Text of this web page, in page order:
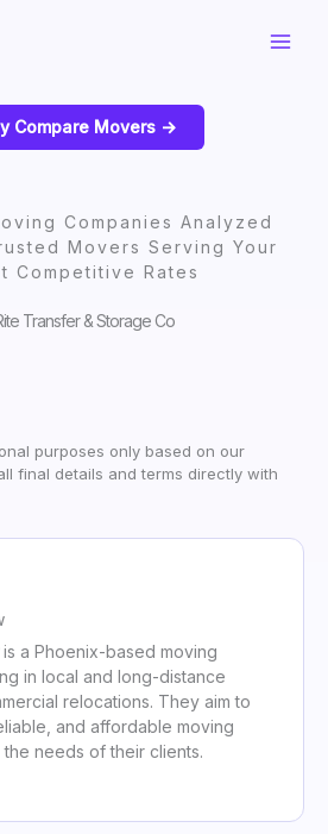
Compare Movers ->
Companies Analyzed
Movers Serving Your
Competitive Rates
Transfer & Storage Co
purposes only based on our
final details and terms directly with
is a Phoenix-based moving
in local and long-distance
relocations. They aim to
and affordable moving
needs of their clients.